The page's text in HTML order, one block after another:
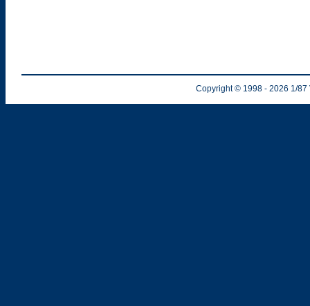
Copyright © 1998 - 2026 1/87